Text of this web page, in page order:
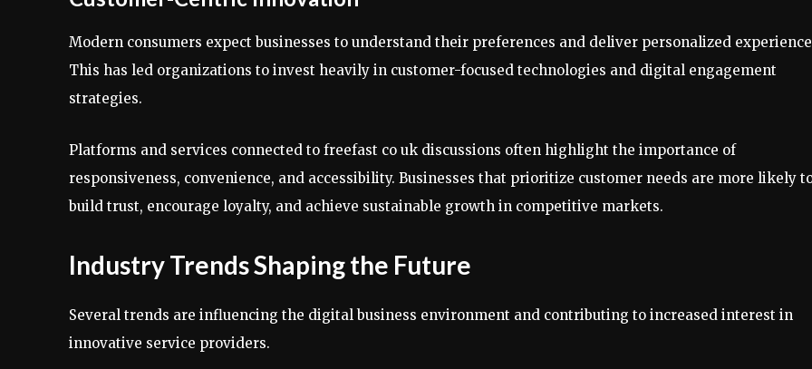
Modern consumers expect businesses to understand their preferences and deliver personalized
This has led organizations to invest heavily in customer-focused technologies and digital engagement
strategies.
Platforms and services connected to freefast co uk discussions often highlight the importance of
responsiveness, convenience, and accessibility. Businesses that prioritize customer needs are more likely
build trust, encourage loyalty, and achieve sustainable growth in competitive markets.
Industry Trends Shaping the Future
Several trends are influencing the digital business environment and contributing to increased interest in
innovative service providers.